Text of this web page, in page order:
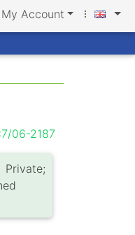
My Account
7/06-2187
Private;